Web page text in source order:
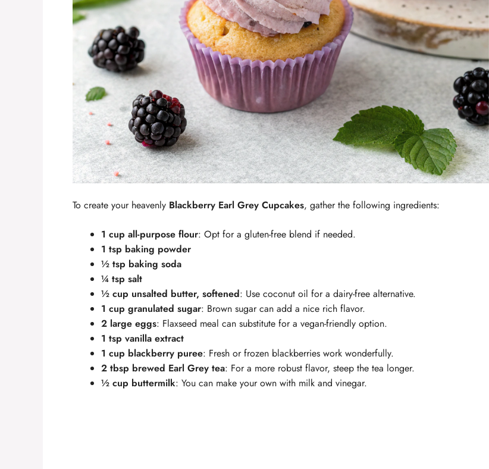
To create your heavenly Blackberry Earl Grey Cupcakes, gather the following ingredients:
1 cup all-purpose flour: Opt for a gluten-free blend if needed.
1 tsp baking powder
½ tsp baking soda
¼ tsp salt
½ cup unsalted butter, softened: Use coconut oil for a dairy-free alternative.
1 cup granulated sugar: Brown sugar can add a nice rich flavor.
2 large eggs: Flaxseed meal can substitute for a vegan-friendly option.
1 tsp vanilla extract
1 cup blackberry puree: Fresh or frozen blackberries work wonderfully.
2 tbsp brewed Earl Grey tea: For a more robust flavor, steep the tea longer.
½ cup buttermilk: You can make your own with milk and vinegar.